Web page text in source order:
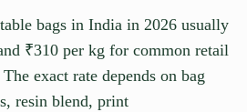
bags in India in 2026 usually
₹310 per kg for common retail
exact rate depends on bag
resin blend, print